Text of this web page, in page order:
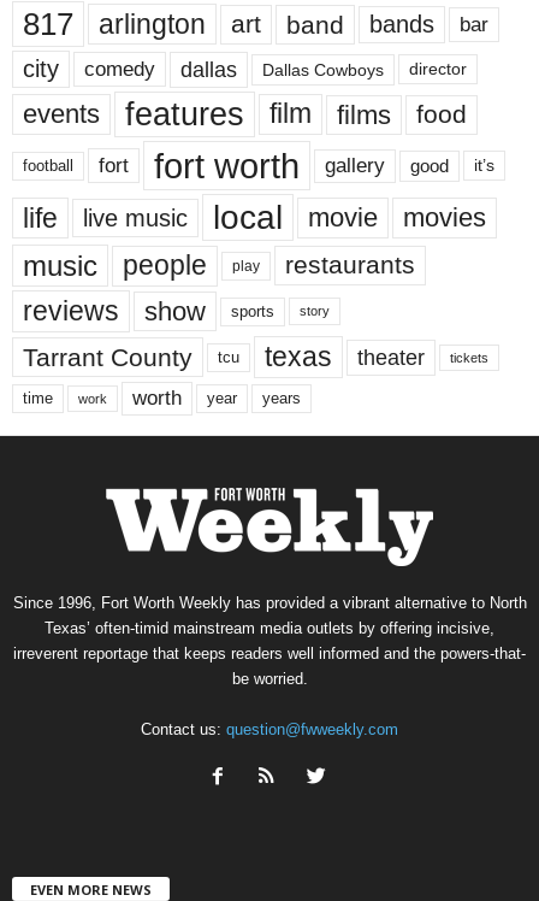
817 arlington art band bands bar
city comedy dallas Dallas Cowboys director
events features film films food
football fort fort worth gallery good it’s
life live music local movie movies
music people play restaurants
reviews show sports story
Tarrant County tcu texas theater tickets
time work worth year years
Since 1996, Fort Worth Weekly has provided a vibrant alternative to North
Texas’ often-timid mainstream media outlets by offering incisive,
irreverent reportage that keeps readers well informed and the powers-that-
be worried.
Contact us: question@fwweekly.com
EVEN MORE NEWS